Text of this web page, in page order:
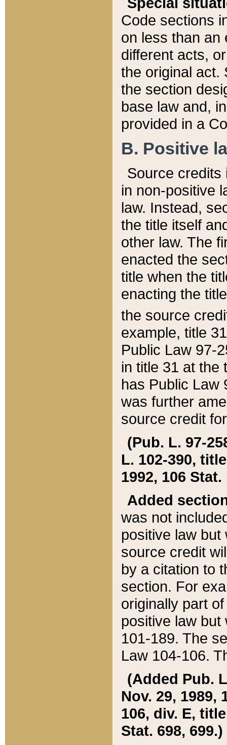
Code sections
on less than an
different acts,
the original act.
the section
base law and,
provided in a
B. Positive
Source credits
in non-positive
law. Instead,
the title itself
other law. The
enacted the
title when the
enacting the
the source
example, title
Public Law 97-
in title 31 at the
has Public Law
was further
source credit
(Pub. L. 97-
L. 102-390,
1992, 106 Stat.
Added
was not
positive law
source credit
by a citation to
section. For
originally part
positive law but
101-189. The
Law 104-106.
(Added Pub.
Nov. 29, 1989,
106, div. E,
Stat. 698, 699.)